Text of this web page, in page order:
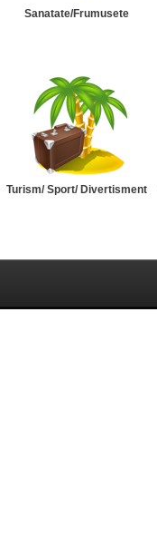
Sanatate/Frumusete
Turism/ Sport/ Divertisment